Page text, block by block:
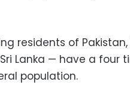
residents of
Lanka — have a four
population.